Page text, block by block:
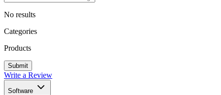
No results
Categories
Products
Write a Review
Software